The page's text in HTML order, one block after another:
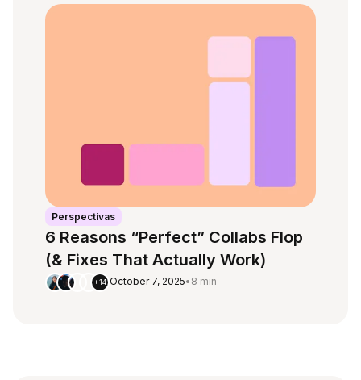
Perspectivas
6 Reasons “Perfect” Collabs Flop
(& Fixes That Actually Work)
+14 October 7, 2025• 8 min